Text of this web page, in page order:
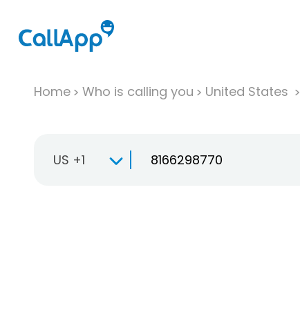
Home Who is calling you United States
US +1